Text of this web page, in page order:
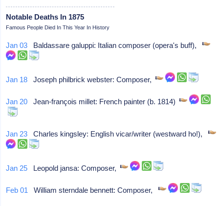
Notable Deaths In 1875
Famous People Died In This Year In History
Jan 03 Baldassare galuppi: Italian composer (opera's buff),
Jan 18 Joseph philbrick webster: Composer,
Jan 20 Jean-françois millet: French painter (b. 1814)
Jan 23 Charles kingsley: English vicar/writer (westward ho!),
Jan 25 Leopold jansa: Composer,
Feb 01 William sterndale bennett: Composer,